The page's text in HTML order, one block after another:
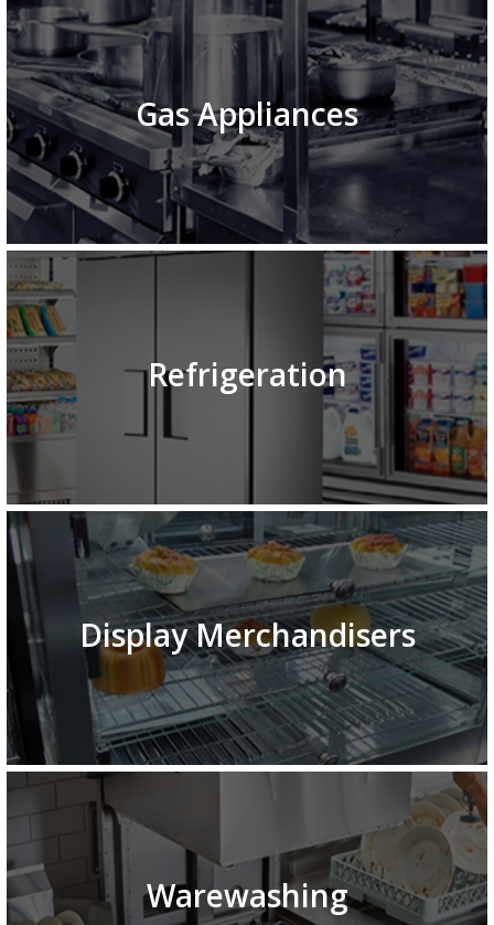
Gas Appliances
Refrigeration
Display Merchandisers
Warewashing